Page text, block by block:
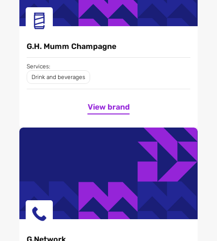
G.H. Mumm Champagne
Services:
Drink and beverages
View brand